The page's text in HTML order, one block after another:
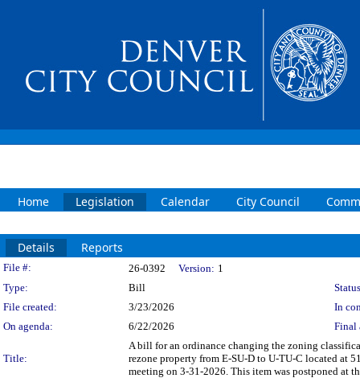
Home Legislation Calendar City Council
Details Reports
Legislation Details
File #: 26-0392 Version: 1
Type:
Bill
File created:
3/23/2026
In
On agenda:
6/22/2026 Final
Title:
A bill for an ordinance changing the zoning
rezone property from E-SU-D to U-TU-C located at
meeting on 3-31-2026. This item was postponed at